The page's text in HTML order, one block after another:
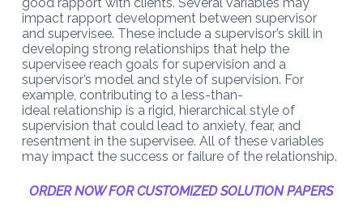
impact rapport development between supervisor
and supervisee. These include a supervisor’s skill in
developing strong relationships that help the
supervisee reach goals for supervision and a
supervisor’s model and style of supervision. For
example, contributing to a less-than-
ideal relationship is a rigid, hierarchical style of
supervision that could lead to anxiety, fear, and
resentment in the supervisee. All of these variables
may impact the success or failure of the relationship.
ORDER NOW FOR CUSTOMIZED SOLUTION PAPERS